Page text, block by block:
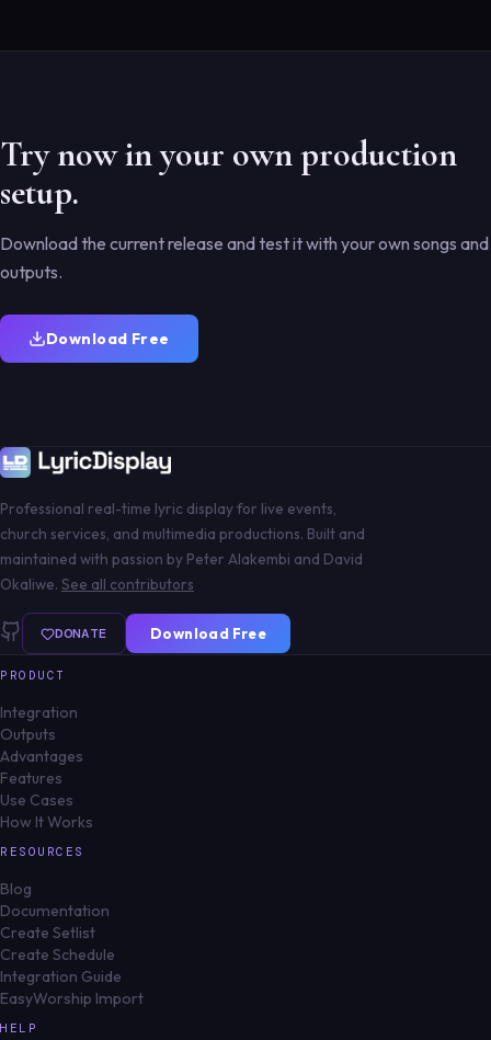
Try now in your own production
setup.
Download the current release and test it with your own songs and
outputs.
Download Free
Professional real-time lyric display for live events,
church services, and multimedia productions. Built and
maintained with passion by Peter Alakembi and David
Okaliwe. See all contributors
DONATE Download Free
PRODUCT
Integration
Outputs
Advantages
Features
Use Cases
How It Works
RESOURCES
Blog
Documentation
Create Setlist
Create Schedule
Integration Guide
EasyWorship Import
HELP